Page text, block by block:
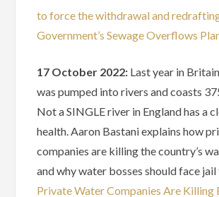
to force the withdrawal and
Government’s Sewage Overflows
17 October 2022: Last year in
was pumped into rivers and coasts
Not a SINGLE river in England has a
health. Aaron Bastani explains how
companies are killing the country’s
and why water bosses should face jail
Private Water Companies Are Killing